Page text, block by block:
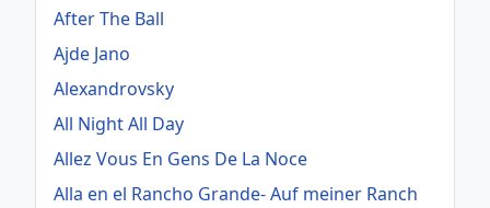
After The Ball
Ajde Jano
Alexandrovsky
All Night All Day
Allez Vous En Gens De La Noce
Alla en el Rancho Grande- Auf meiner Ranch